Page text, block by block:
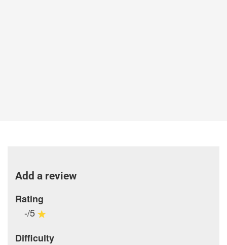
Add a review
Rating
-/5
Difficulty